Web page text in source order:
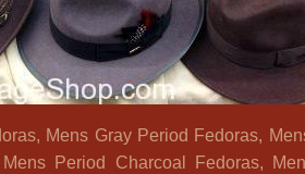
Mens Gray Period Fedoras,
Period Charcoal Fedoras,